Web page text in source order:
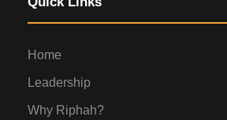
Home
Leadership
Why Riphah?